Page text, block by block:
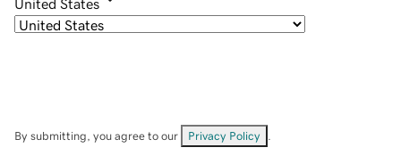
United States
By submitting, you agree to our Privacy Policy